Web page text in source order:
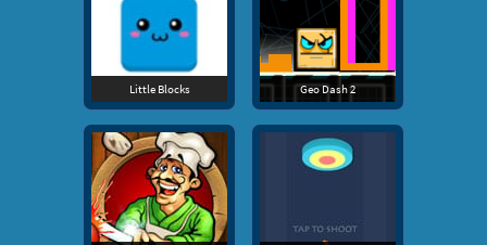
Little Blocks Geo Dash 2